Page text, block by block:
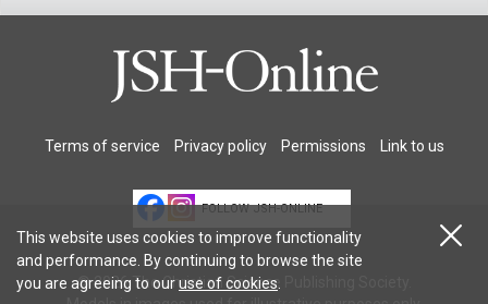
Terms of service Privacy policy Permissions Link to us
FOLLOW JSH-ONLINE
© 2026 The Christian Science Publishing Society.
This website uses cookies to improve functionality
and performance. By continuing to browse the site
you are agreeing to ouruse of cookies